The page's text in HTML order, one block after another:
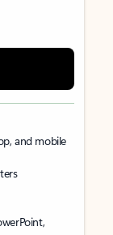
and mobile